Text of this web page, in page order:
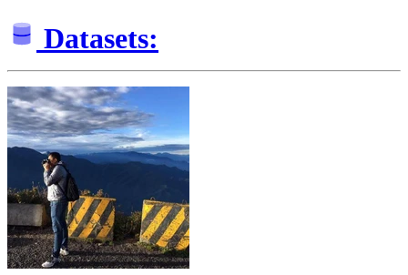
Datasets: